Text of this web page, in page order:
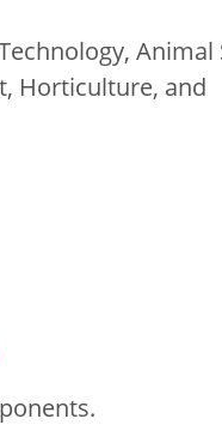
Animal
Horticulture, and